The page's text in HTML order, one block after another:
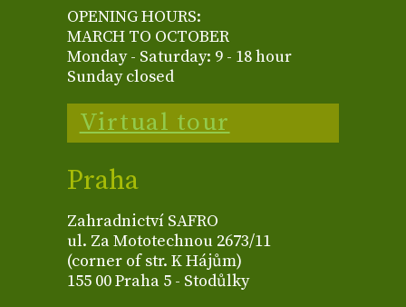
OPENING HOURS:
MARCH TO OCTOBER
Monday - Saturday: 9 - 18 hour
Sunday closed
Virtual tour
Praha
Zahradnictví SAFRO
ul. Za Mototechnou 2673/11
(corner of str. K Hájům)
155 00 Praha 5 - Stodůlky